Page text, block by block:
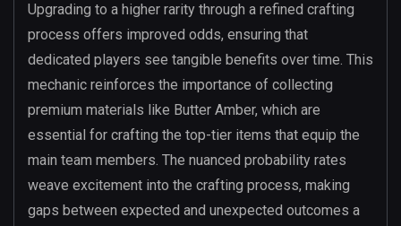
Upgrading to a higher rarity through a refined crafting
process offers improved odds, ensuring that
dedicated players see tangible benefits over time. This
mechanic reinforces the importance of collecting
premium materials like Butter Amber, which are
essential for crafting the top-tier items that equip the
main team members. The nuanced probability rates
weave excitement into the crafting process, making
gaps between expected and unexpected outcomes a